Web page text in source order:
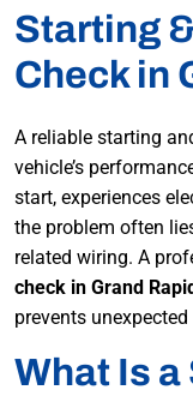
Starting
Check in
A reliable starting
vehicle’s
start, experiences
the problem often
related wiring. A
check in Grand
prevents
What Is